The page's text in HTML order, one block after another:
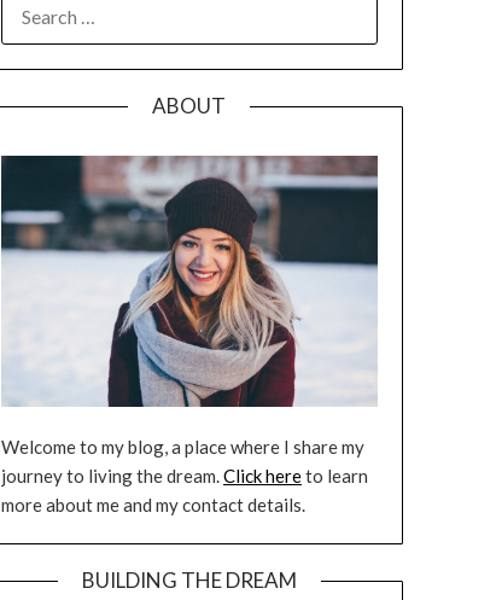
FOR:
ABOUT
Welcome to my blog, a place where I share my
journey to living the dream.Click hereto learn
more about me and my contact details.
BUILDING THE DREAM